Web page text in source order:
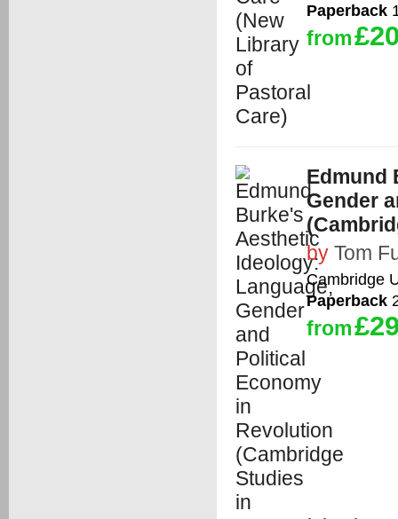
Paperback
from
Edmund
Gender
by Tom
Cambridge
Paperback
from